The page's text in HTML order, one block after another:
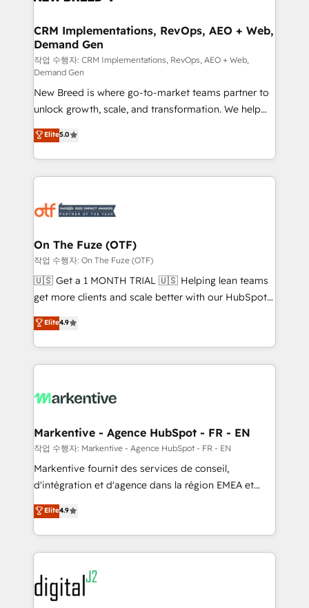
trainers to drive platform adoption. 📈 Revenue
Generation - Full-funnel marketing and high-
performance advertising via Point Success Media. -
Expert deployment of Breeze AI and custom agents
to automate growth. 🏆 Elite Excellence - 8 platform
accreditations and deep HIPAA-compliance
expertise. - A team of 250+ experts dedicated to
your resilient growth.
CRM Implementations, RevOps, AEO + Web,
Demand Gen
작업 수행자: CRM Implementations, RevOps, AEO + Web,
Demand Gen
New Breed is where go-to-market teams partner to
unlock growth, scale, and transformation. We help
companies activate HubSpot’s AI-powered
customer platform and operationalize HubSpot’s
Loop Marketing framework through expert-led
services, smart agents, and purpose-built apps,
results, fast. ⚙️CRM & RevOps: Align all Hubs to your
🎯Demand Gen & ABM: Drive pipeline with inbound,
ABM, AEO, SEO, & paid media. 👩‍💻Web Design:
Build high-performing websites with UX, messaging,
& conversion strategy that drive results. 🤖AI
AI, & maximize AEO with tailored AI services. 🧩
Integrations: Extend HubSpot with custom
Elite5.0
On The Fuze (OTF)
작업 수행자: On The Fuze (OTF)
🇺🇸 Get a 1 MONTH TRIAL 🇺🇸 Helping lean teams
get more clients and scale better with our HubSpot
Consulting & 'Done For You' Services. 🚀 Who We
Work With 🚀 We help lean, growing companies: -
Win more business - Reduce no-shows - Improve
lead & deal conversion rates - Scale with less
What do you get? 🤓 Our client's are too busy to
Personal Consultant + Tech Team to handle the
heavy lifting of mapping out AND building your ideal
system. + Get best practices and 'don't know what
you don't know' recommendations to maximize
6,500+ Partners) and was named 2023 HubSpot
Partner of the Year 💥 Trusted by 2,500+ companies
www.onthefuze.com/hubspot-admin Contact us to
learn more!
Elite4.9
Markentive - Agence HubSpot - FR - EN
작업 수행자: Markentive - Agence HubSpot - FR - EN
Markentive fournit des services de conseil,
d'intégration et d'agence dans la région EMEA et
North America. Avec plus de 115 experts en
marketing automation, Growth, Revops, CRM et
webdesign. Markentive is both a consulting firm, a
digital agency and an integrator. With over 115
experts in marketing automation, growth, revops,
CRM and webdesign (We focus on EMEA - USA
customers).
Elite4.9